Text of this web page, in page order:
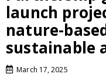
launch
nature-
sustainable
March 17, 2025